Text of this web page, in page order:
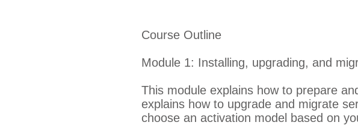
Course Outline
Module 1: Installing, upgrading, and
This module explains how to prepare
explains how to upgrade and migrate
choose an activation model based on